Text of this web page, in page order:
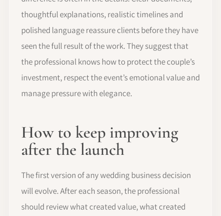
thoughtful explanations, realistic timelines and
polished language reassure clients before they have
seen the full result of the work. They suggest that
the professional knows how to protect the couple’s
investment, respect the event’s emotional value and
manage pressure with elegance.
How to keep improving
after the launch
The first version of any wedding business decision
will evolve. After each season, the professional
should review what created value, what created